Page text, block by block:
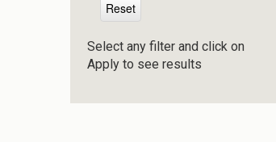
Select any filter and click on
Apply to see results